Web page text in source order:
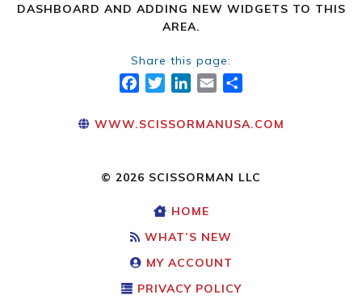
DASHBOARD AND ADDING NEW WIDGETS TO THIS
AREA.
Share this page:
FACEBOOK
TWITTER
LINKEDIN
EMAIL
WWW.SCISSORMANUSA.COM
© 2026 SCISSORMAN LLC
HOME
WHAT’S NEW
MY ACCOUNT
PRIVACY POLICY